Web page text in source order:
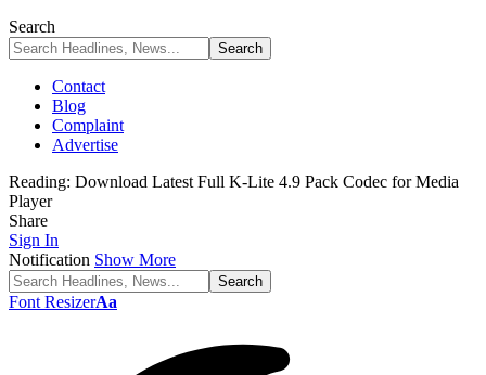
Search
Contact
Blog
Complaint
Advertise
Reading: Download Latest Full K-Lite 4.9 Pack Codec for Media
Player
Share
Sign In
Notification Show More
Font ResizerAa